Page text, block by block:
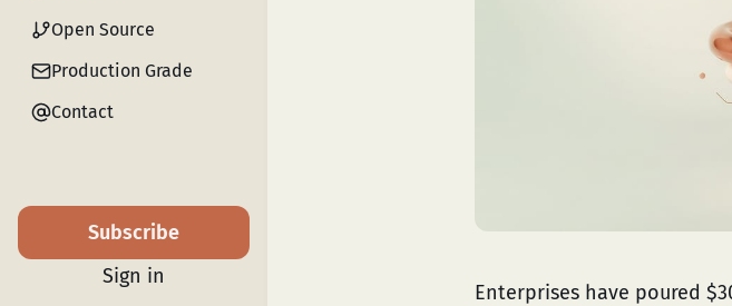
Open Source
Production Grade
Contact
Subscribe
Sign in
Enterprises have poured